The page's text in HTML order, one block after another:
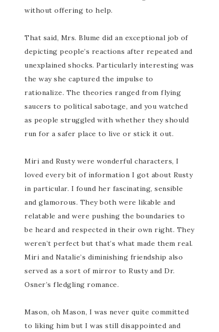
without offering to help.
That said, Mrs. Blume did an exceptional job of
depicting people’s reactions after repeated and
unexplained shocks. Particularly interesting was
the way she captured the impulse to
rationalize. The theories ranged from flying
saucers to political sabotage, and you watched
as people struggled with whether they should
run for a safer place to live or stick it out.
Miri and Rusty were wonderful characters, I
loved every bit of information I got about Rusty
in particular. I found her fascinating, sensible
and glamorous. They both were likable and
relatable and were pushing the boundaries to
be heard and respected in their own right. They
weren’t perfect but that’s what made them real.
Miri and Natalie’s diminishing friendship also
served as a sort of mirror to Rusty and Dr.
Osner’s fledgling romance.
Mason, oh Mason, I was never quite committed
to liking him but I was still disappointed and